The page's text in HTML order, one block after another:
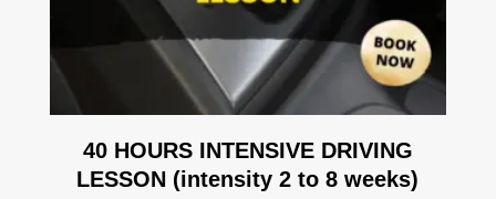
40 HOURS INTENSIVE DRIVING
LESSON (intensity 2 to 8 weeks)